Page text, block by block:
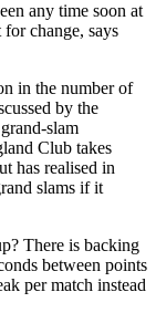
any time soon at
change, says
in the number of
by the
slam
Club takes
has realised in
slams if it
There is backing
between points
per match instead